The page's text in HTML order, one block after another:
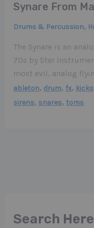
Search Here
Synare From
Drums & Percussion,
The Synare is an
70s by Star
most evil, analog
ableton, drum, fx, kicks
sirens, snares, toms